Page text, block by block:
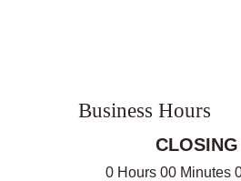
Business Hours
0 Hours 00 Minutes